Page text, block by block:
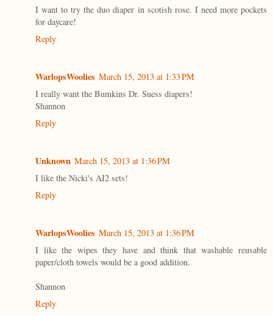
I want to try the duo diaper in scotish rose. I need more pockets
for daycare!
Reply
WarlopsWoolies March 15, 2013 at 1:33 PM
I really want the Bumkins Dr. Suess diapers!
Shannon
Reply
Unknown March 15, 2013 at 1:36 PM
I like the Nicki's AI2 sets!
Reply
WarlopsWoolies March 15, 2013 at 1:36 PM
I like the wipes they have and think that washable reusable
paper/cloth towels would be a good addition.
Shannon
Reply